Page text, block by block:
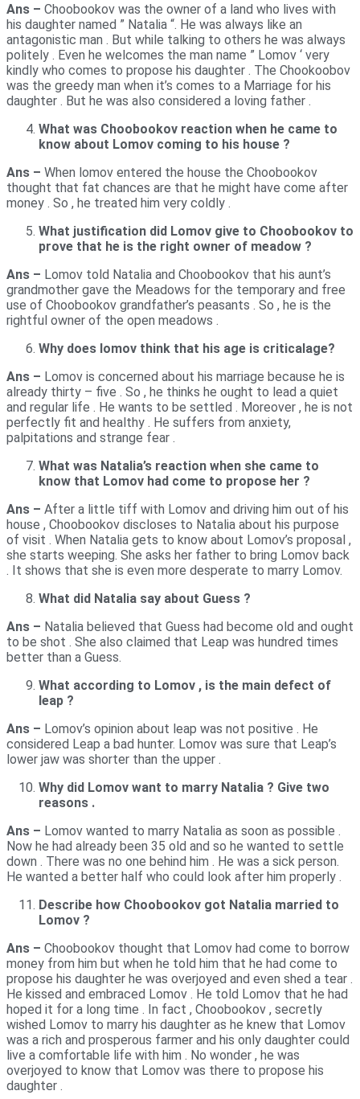
Ans – Choobookov was the owner of a land who lives with
his daughter named ” Natalia “. He was always like an
antagonistic man . But while talking to others he was always
politely . Even he welcomes the man name ” Lomov ‘ very
kindly who comes to propose his daughter . The Chookoobov
was the greedy man when it’s comes to a Marriage for his
daughter . But he was also considered a loving father .
What was Choobookov reaction when he came to
know about Lomov coming to his house ?
Ans – When lomov entered the house the Choobookov
thought that fat chances are that he might have come after
money . So , he treated him very coldly .
What justification did Lomov give to Choobookov to
prove that he is the right owner of meadow ?
Ans – Lomov told Natalia and Choobookov that his aunt’s
grandmother gave the Meadows for the temporary and free
use of Choobookov grandfather’s peasants . So , he is the
rightful owner of the open meadows .
Why does lomov think that his age is criticalage?
Ans – Lomov is concerned about his marriage because he is
already thirty – five . So , he thinks he ought to lead a quiet
and regular life . He wants to be settled . Moreover , he is not
perfectly fit and healthy . He suffers from anxiety,
palpitations and strange fear .
What was Natalia’s reaction when she came to
know that Lomov had come to propose her ?
Ans – After a little tiff with Lomov and driving him out of his
house , Choobookov discloses to Natalia about his purpose
of visit . When Natalia gets to know about Lomov’s proposal ,
she starts weeping. She asks her father to bring Lomov back
. It shows that she is even more desperate to marry Lomov.
What did Natalia say about Guess ?
Ans – Natalia believed that Guess had become old and ought
to be shot . She also claimed that Leap was hundred times
better than a Guess.
What according to Lomov , is the main defect of
leap ?
Ans – Lomov’s opinion about leap was not positive . He
considered Leap a bad hunter. Lomov was sure that Leap’s
lower jaw was shorter than the upper .
Why did Lomov want to marry Natalia ? Give two
reasons .
Ans – Lomov wanted to marry Natalia as soon as possible .
Now he had already been 35 old and so he wanted to settle
down . There was no one behind him . He was a sick person.
He wanted a better half who could look after him properly .
Describe how Choobookov got Natalia married to
Lomov ?
Ans – Choobookov thought that Lomov had come to borrow
money from him but when he told him that he had come to
propose his daughter he was overjoyed and even shed a tear .
He kissed and embraced Lomov . He told Lomov that he had
hoped it for a long time . In fact , Choobookov , secretly
wished Lomov to marry his daughter as he knew that Lomov
was a rich and prosperous farmer and his only daughter could
live a comfortable life with him . No wonder , he was
overjoyed to know that Lomov was there to propose his
daughter .